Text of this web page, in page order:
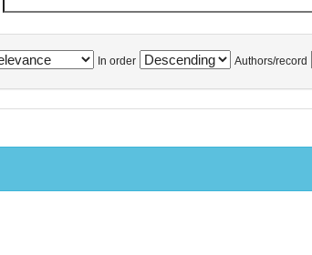
In order Authors/record